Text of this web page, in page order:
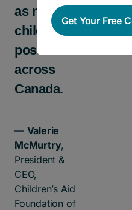
as many
children as
possible
across
Canada.
— Valerie
McMurtry,
President &
CEO,
Children’s Aid
Foundation of
Get Your Free